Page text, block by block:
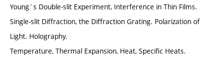
Young´s Double-slit Experiment, Interference in Thin Films.
Single-slit Diffraction, the Diffraction Grating. Polarization of
Light. Holography.
Temperature, Thermal Expansion, Heat, Specific Heats.